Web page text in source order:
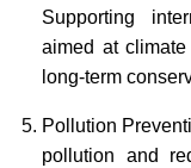
Supporting
aimed at
long-term
Pollution
pollution and